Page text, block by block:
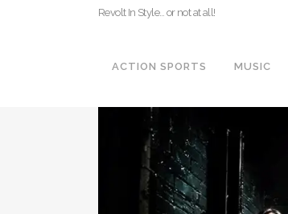
Revolt In Style… or not at all!
ACTION SPORTS MUSIC